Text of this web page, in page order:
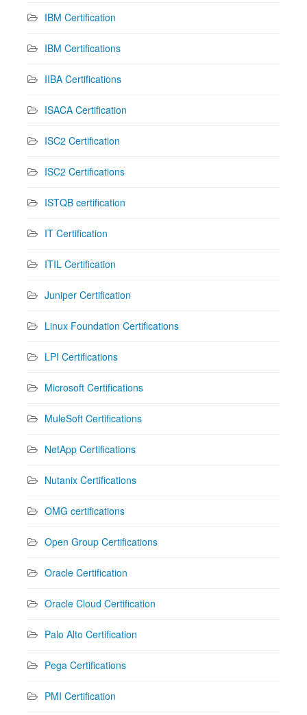
IBM Certification
IBM Certifications
IIBA Certifications
ISACA Certification
ISC2 Certification
ISC2 Certifications
ISTQB certification
IT Certification
ITIL Certification
Juniper Certification
Linux Foundation Certifications
LPI Certifications
Microsoft Certifications
MuleSoft Certifications
NetApp Certifications
Nutanix Certifications
OMG certifications
Open Group Certifications
Oracle Certification
Oracle Cloud Certification
Palo Alto Certification
Pega Certifications
PMI Certification